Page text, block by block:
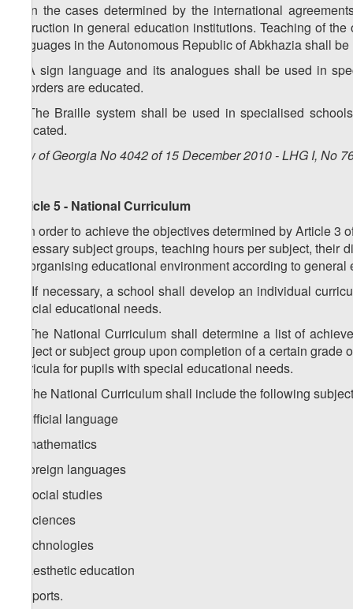
4. In the cases determined by the international
instruction in general education institutions. Teaching of
languages in the Autonomous Republic of Abkhazia shall
5. A sign language and its analogues shall be used in
disorders are educated.
6. The Braille system shall be used in specialised
educated.
Law of Georgia No 4042 of 15 December 2010 - LHG I, No
Article 5 - National Curriculum
1. In order to achieve the objectives determined by Article
necessary subject groups, teaching hours per subject,
for organising educational environment according to
. If necessary, a school shall develop an individual
special educational needs.
2. The National Curriculum shall determine a list of
subject or subject group upon completion of a certain
curricula for pupils with special educational needs.
3. The National Curriculum shall include the following
a) official language
b) mathematics
c) foreign languages
d) social studies
e) sciences
f) technologies
g) aesthetic education
h) sports.